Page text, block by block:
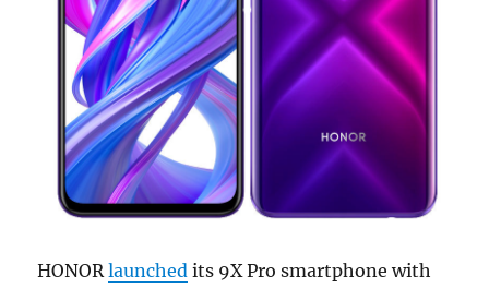
HONORlaunched its 9X Pro smartphone with